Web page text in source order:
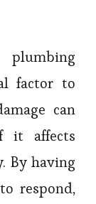
factor to
can
it affects
By having
respond,